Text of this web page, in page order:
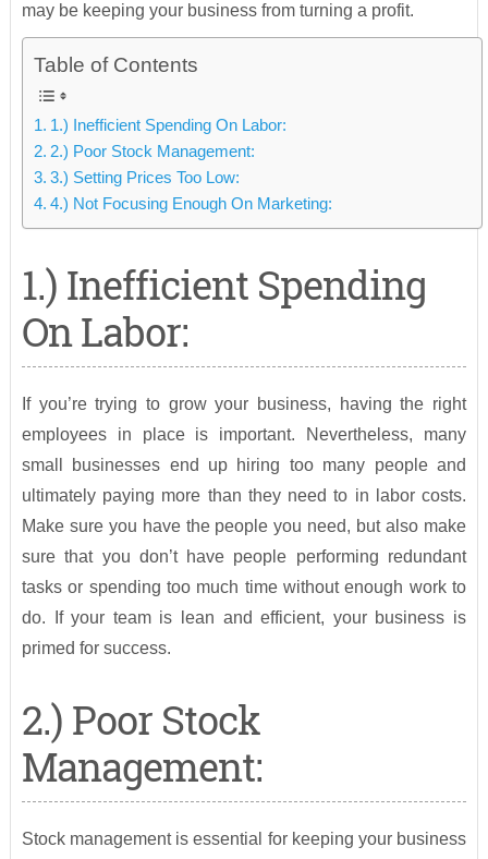
may be keeping your business from turning a profit.
Table of Contents
1.) Inefficient Spending On Labor:
2.) Poor Stock Management:
3.) Setting Prices Too Low:
4.) Not Focusing Enough On Marketing:
1.) Inefficient Spending
On Labor:
If you’re trying to grow your business, having the right
employees in place is important. Nevertheless, many
small businesses end up hiring too many people and
ultimately paying more than they need to in labor costs.
Make sure you have the people you need, but also make
sure that you don’t have people performing redundant
tasks or spending too much time without enough work to
do. If your team is lean and efficient, your business is
primed for success.
2.) Poor Stock
Management:
Stock management is essential for keeping your business